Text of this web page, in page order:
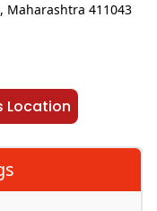
Maharashtra 411043
Location